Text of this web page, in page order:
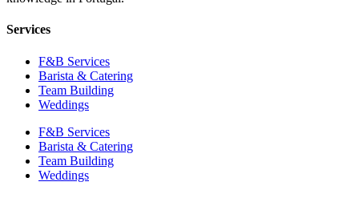
Services
F&B Services
Barista & Catering
Team Building
Weddings
F&B Services
Barista & Catering
Team Building
Weddings